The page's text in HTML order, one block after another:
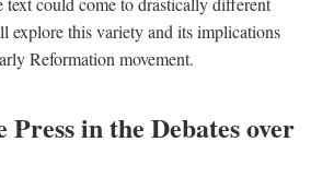
explore this variety and its implications
Reformation movement.
Press in the Debates over